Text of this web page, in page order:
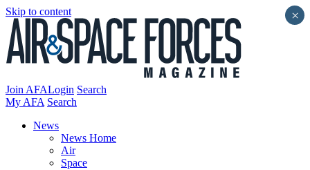
Skip to content
Join AFALogin Search
My AFA Search
News
News Home
Air
Space
×